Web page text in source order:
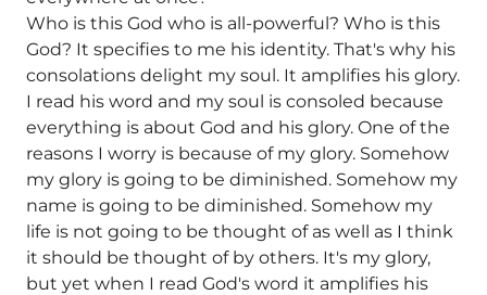
Who is this God who is all-powerful? Who is this
God? It specifies to me his identity. That's why his
consolations delight my soul. It amplifies his glory.
I read his word and my soul is consoled because
everything is about God and his glory. One of the
reasons I worry is because of my glory. Somehow
my glory is going to be diminished. Somehow my
name is going to be diminished. Somehow my
life is not going to be thought of as well as I think
it should be thought of by others. It's my glory,
but yet when I read God's word it amplifies his